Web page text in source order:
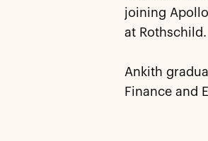
joining
at Rothschild.
Ankith
Finance and